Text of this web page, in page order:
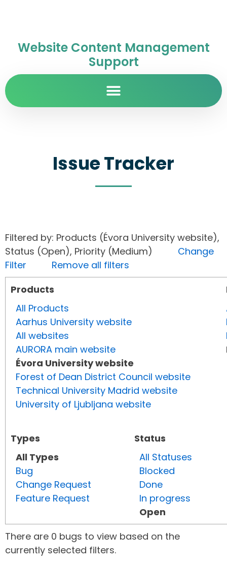
Website Content Management
Support
Issue Tracker
Filtered by: Products (Évora University website),
Status (Open), Priority (Medium) Change
Filter
Remove all filters
Products
All Products
Aarhus University website
All websites
AURORA main website
Évora University website
Forest of Dean District Council website
Technical University Madrid website
University of Ljubljana website
Types
All Types
Bug
Change Request
Feature Request
Status
All Statuses
Blocked
Done
In progress
Open
There are 0 bugs to view based on the
currently selected filters.